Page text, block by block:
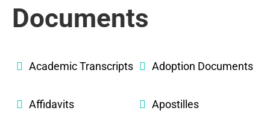
Documents
Academic Transcripts Adoption Documents
Affidavits Apostilles